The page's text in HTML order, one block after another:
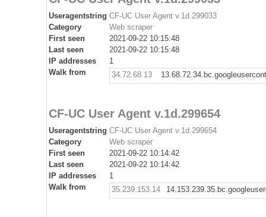
Useragentstring CF-UC User Agent v.1d.299033
Category
Web scraper
First seen
2021-09-22 10:15:48
Last seen
2021-09-22 10:15:48
IP addresses
1
Walk from
34.72.68.13
CF-UC User Agent v.1d.299654
Useragentstring CF-UC User Agent v.1d.299654
Category
Web scraper
First seen
2021-09-22 10:14:42
Last seen
2021-09-22 10:14:42
IP addresses
1
Walk from
35.239.153.14